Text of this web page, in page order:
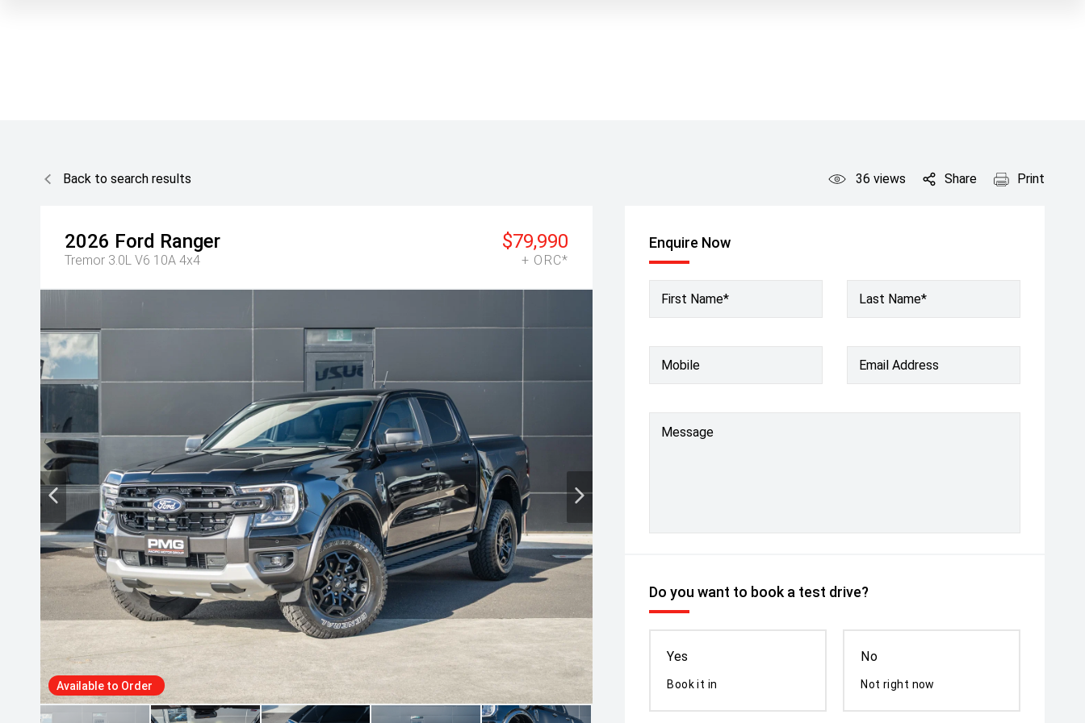
Back to search results 36 views Share Print
2026 Ford Ranger
Tremor 3.0L V6 10A 4x4
$79,990
+ ORC*
Available to Order
Enquire Now
First Name* Last Name*
Mobile Email Address
Message
Do you want to book a test drive?
Yes
Book it in
No
Not right now